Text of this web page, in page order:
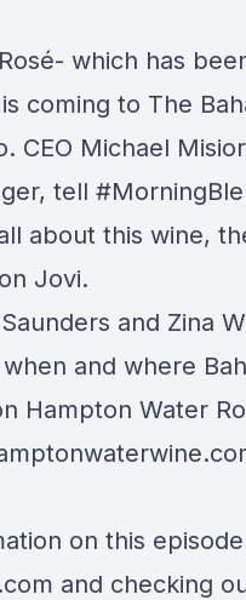
- which has
coming to The
CEO Michael
tell
about this wine,
Jovi.
and Zina
and where
Hampton Water
on this
and checking